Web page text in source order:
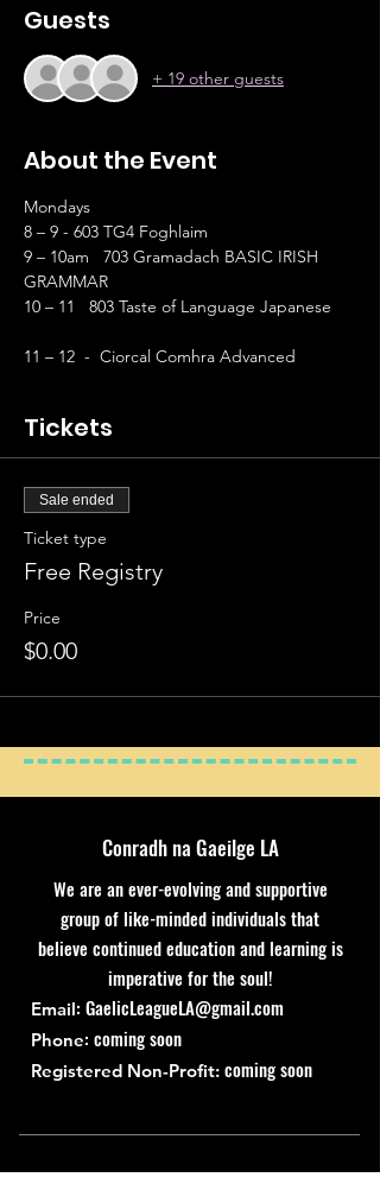
Guests
+ 19 other guests
About the Event
Mondays
8 – 9 - 603 TG4 Foghlaim
9 – 10am   703 Gramadach BASIC IRISH
GRAMMAR
10 – 11   803 Taste of Language Japanese
11 – 12  -  Ciorcal Comhra Advanced
Tickets
Sale ended
Ticket type
Free Registry
Price
$0.00
Conradh na Gaeilge LA
We are an ever-evolving and supportive
group of like-minded individuals that
believe continued education and learning is
imperative for the soul!
Email: GaelicLeagueLA@gmail.com
Phone: coming soon
Registered Non-Profit: coming soon